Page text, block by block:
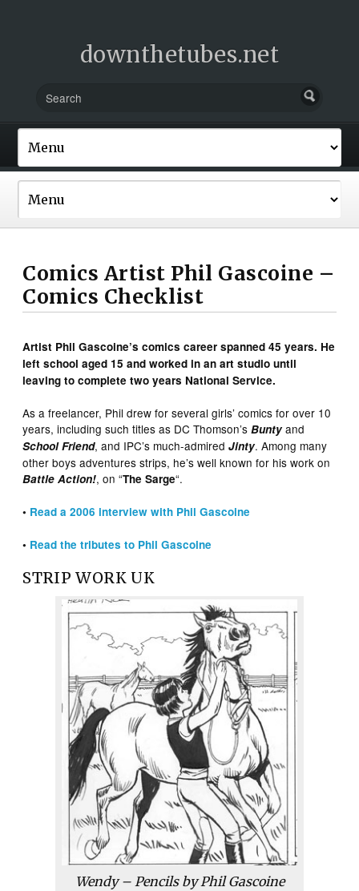
downthetubes.net
Comics Artist Phil Gascoine –
Comics Checklist
Artist Phil Gascoine’s comics career spanned 45 years. He
left school aged 15 and worked in an art studio until
leaving to complete two years National Service.
As a freelancer, Phil drew for several girls’ comics for over 10
years, including such titles as DC Thomson’sBuntyand
School Friend, and IPC’s much-admiredJinty. Among many
other boys adventures strips, he’s well known for his work on
Battle Action!, on “The Sarge“.
• Read a 2006 interview with Phil Gascoine
• Read the tributes to Phil Gascoine
STRIP WORK UK
Wendy – Pencils by Phil Gascoine